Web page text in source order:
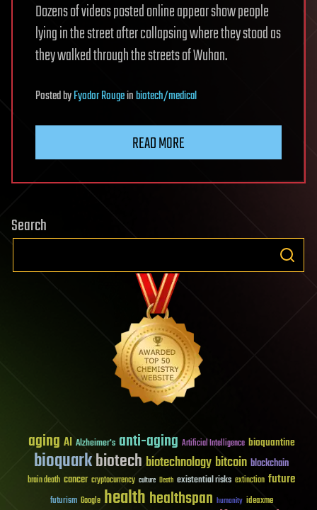
Dozens of videos posted online appear show people
lying in the street after collapsing where they stood as
they walked through the streets of Wuhan.
PostedbyFyodor Rougeinbiotech/medical
READ MORE
Search
aging AI Alzheimer's anti-aging Artificial Intelligence bioquantine
bioquarkbiotech biotechnology bitcoin blockchain
brain death cancer cryptocurrency culture Death existential risks extinction future
futurism Google healthhealthspan humanity ideaxme